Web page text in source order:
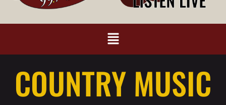
COUNTRY MUSIC